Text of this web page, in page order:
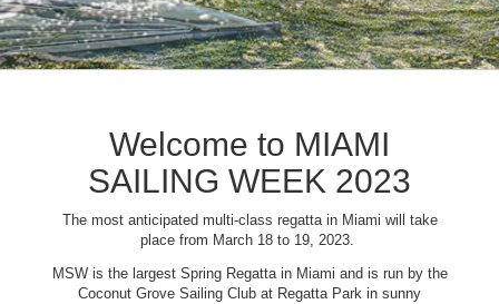
Welcome to MIAMI
SAILING WEEK 2023
The most anticipated multi-class regatta in Miami will take
place from March 18 to 19, 2023.
MSW is the largest Spring Regatta in Miami and is run by the
Coconut Grove Sailing Club at Regatta Park in sunny